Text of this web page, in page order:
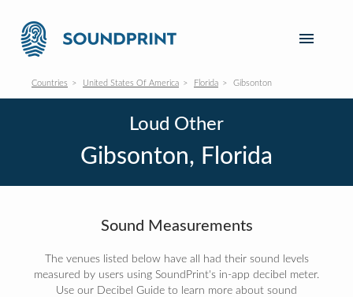
Countries United States Of America Florida Gibsonton
Loud Other
Gibsonton, Florida
Sound Measurements
The venues listed below have all had their sound levels
measured by users using SoundPrint's in-app decibel meter.
Use our Decibel Guide to learn more about sound